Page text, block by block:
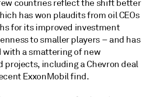
countries reflect the shift better
has won plaudits from oil CEOs
for its improved investment
to smaller players – and has
with a smattering of new
projects, including a Chevron deal
ExxonMobil find.